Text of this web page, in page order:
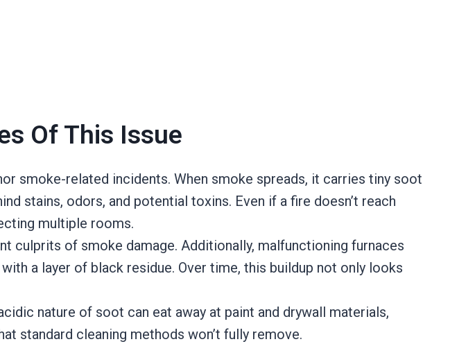
Of This Issue
smoke-related incidents. When smoke spreads, it carries tiny soot
stains, odors, and potential toxins. Even if a fire doesn’t reach
multiple rooms.
culprits of smoke damage. Additionally, malfunctioning furnaces
a layer of black residue. Over time, this buildup not only looks
nature of soot can eat away at paint and drywall materials,
standard cleaning methods won’t fully remove.